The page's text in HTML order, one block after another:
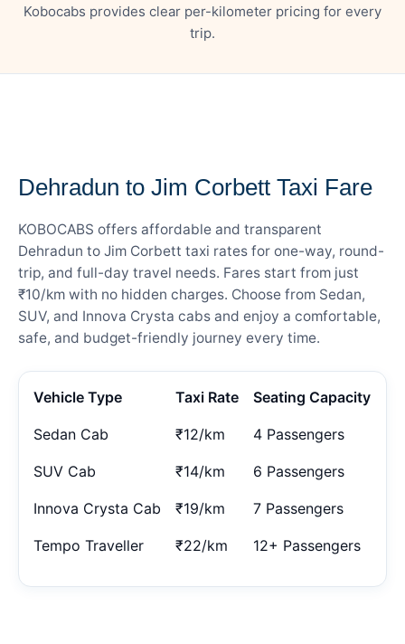
Kobocabs provides clear per-kilometer pricing for every
trip.
Dehradun to Jim Corbett Taxi Fare
KOBOCABS offers affordable and transparent
Dehradun to Jim Corbett taxi rates for one-way, round-
trip, and full-day travel needs. Fares start from just
₹10/km with no hidden charges. Choose from Sedan,
SUV, and Innova Crysta cabs and enjoy a comfortable,
safe, and budget-friendly journey every time.
Vehicle Type Taxi Rate Seating Capacity
Sedan Cab ₹12/km 4 Passengers
SUV Cab ₹14/km 6 Passengers
Innova Crysta Cab ₹19/km 7 Passengers
Tempo Traveller ₹22/km 12+ Passengers